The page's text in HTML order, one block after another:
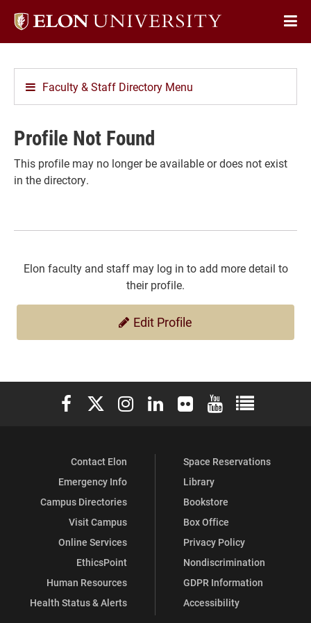
Elon
Faculty & Staff Directory Menu
Profile Not Found
This profile may no longer be available or does not exist
in the directory.
Elon faculty and staff may log in to add more detail to
their profile.
Edit Profile
Elon University Facebook
Elon University X (formerly Twitter)
Elon University Instagram
Elon University LinkedIn
Elon University Flickr
Elon University
Elon
Contact Elon
Emergency Info
Campus Directories
Visit Campus
Online Services
EthicsPoint
Human Resources
Health Status & Alerts
Space Reservations
Library
Bookstore
Box Office
Privacy Policy
Nondiscrimination
GDPR Information
Accessibility